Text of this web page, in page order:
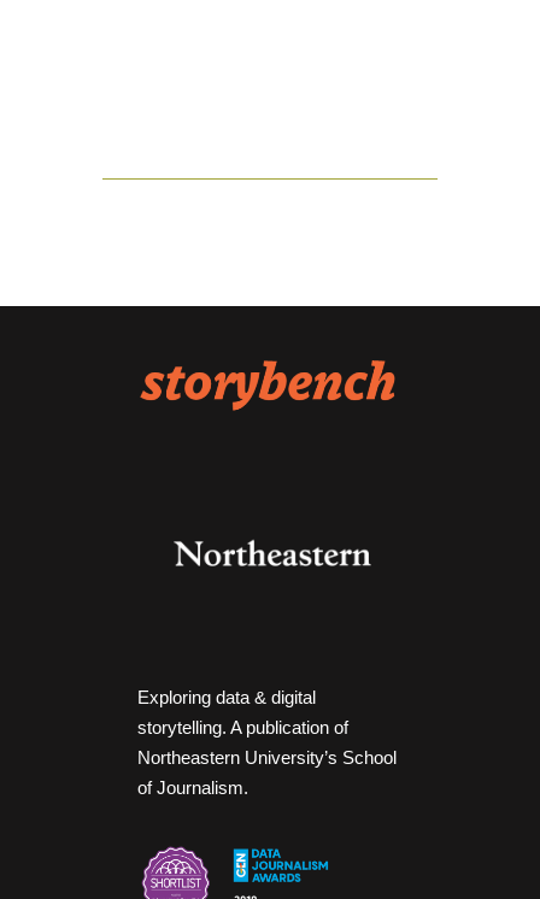
Exploring data & digital
storytelling. A publication of
Northeastern University’s School
of Journalism.